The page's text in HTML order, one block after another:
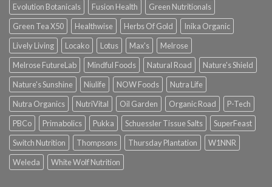
Evolution Botanicals
Fusion Health
Green Nutritionals
Green Tea X50
Healthwise Herbs Of Gold
Inika Organic
Lively Living
Locako Lotus Max's
Melrose
Melrose FutureLab
Mindful Foods Natural Road
Nature's Shield
Nature's Sunshine
Niulife NOW Foods
Nutra Life
Nutra Organics
NutriVital Oil Garden Organic Road
P-Tech
PBCo
Primabolics Pukka Schuessler Tissue Salts
SuperFeast
Switch Nutrition
Thompsons Thursday Plantation
W1NNR
Weleda
White Wolf Nutrition